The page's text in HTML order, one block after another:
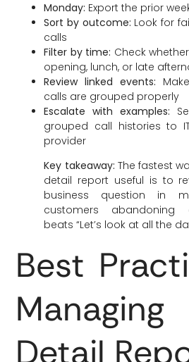
Monday: Export the prior
Sort by outcome: Look for
calls
Filter by time: Check
opening, lunch, or late
Review linked events:
calls are grouped properly
Escalate with examples:
grouped call histories to
provider
Key takeaway: The fastest
detail report useful is to
business question in
customers abandoning
beats “Let’s look at all the
Best
Detail